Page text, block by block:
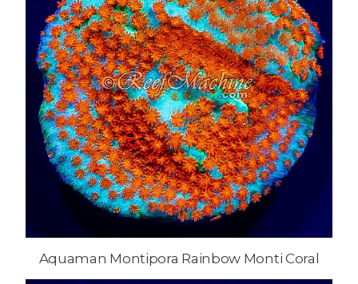
Aquaman Montipora Rainbow Monti Coral